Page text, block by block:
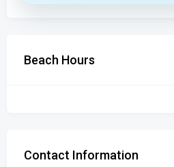
Beach Hours
Contact Information